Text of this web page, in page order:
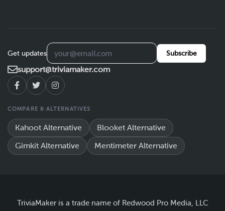
Get updates Subscribe
support@triviamaker.com
COMPARE & ALTERNATIVES
Kahoot Alternative Blooket Alternative
Gimkit Alternative Mentimeter Alternative
TriviaMaker is a trade name of Redwood Pro Media, LLC